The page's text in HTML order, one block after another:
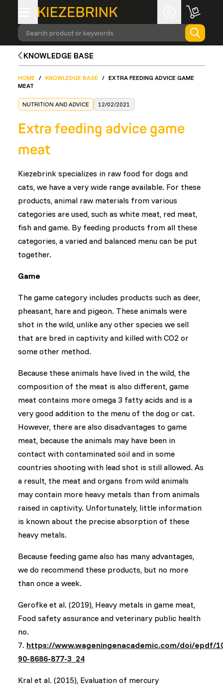
Search product or keywords
KNOWLEDGE BASE
HOME / KNOWLEDGE BASE / EXTRA FEEDING ADVICE GAME
MEAT
NUTRITION AND ADVICE 12/02/2021
Extra feeding advice game
meat
Kiezebrink specializes in raw food for dogs and
cats, we have a very wide range available. For these
products, animal raw materials from various
categories are used, such as white meat, red meat,
fish and game. By feeding products from all these
categories, a varied and balanced menu can be put
together.
Game
The game category includes products such as deer,
pheasant, hare and pigeon. These animals were
shot in the wild, unlike any other species we sell
that are bred in captivity and killed with CO2 or
some other method.
Because these animals have lived in the wild, the
composition of the meat is also different, game
meat contains more omega 3 fatty acids and is a
very good addition to the menu of the dog or cat.
However, there are also disadvantages to game
meat, because the animals may have been in
contact with contaminated soil and in some
countries shooting with lead shot is still allowed. As
a result, the meat and organs from wild animals
may contain more heavy metals than from animals
raised in captivity. Unfortunately, little information
is known about the precise absorption of these
heavy metals.
Because feeding game also has many advantages,
we do recommend these products, but no more
than once a week.
Gerofke et al. (2019), Heavy metals in game meat,
Food safety assurance and veterinary public health
no.
7. https://www.wageningenacademic.com/doi/epdf/
90-8686-877-3_24
Kral et al. (2015), Evaluation of mercury